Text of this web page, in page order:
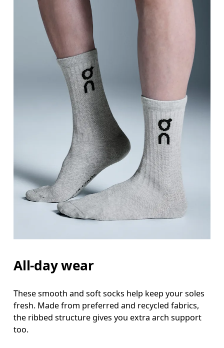
All-day wear
These smooth and soft socks help keep your soles
fresh. Made from preferred and recycled fabrics,
the ribbed structure gives you extra arch support
too.